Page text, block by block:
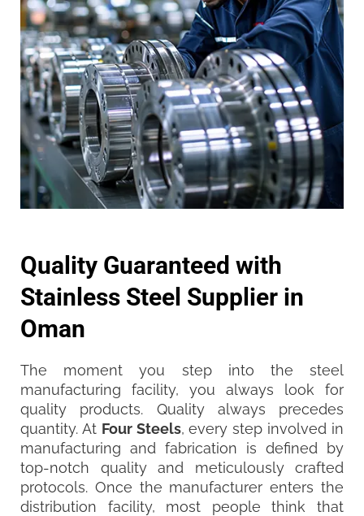
Quality Guaranteed with
Stainless Steel Supplier in
Oman
The moment you step into the steel
manufacturing facility, you always look for
quality products. Quality always precedes
quantity. At Four Steels, every step involved in
manufacturing and fabrication is defined by
top-notch quality and meticulously crafted
protocols. Once the manufacturer enters the
distribution facility, most people think that